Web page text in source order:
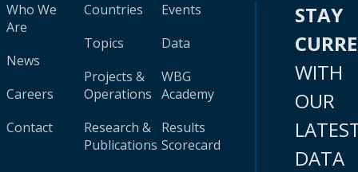
Who We
Are
News
Careers
Contact
Countries
Topics
Projects &
Operations
Research &
Publications
Events
Data
WBG
Academy
Results
Scorecard
STAY
WITH
OUR
DATA